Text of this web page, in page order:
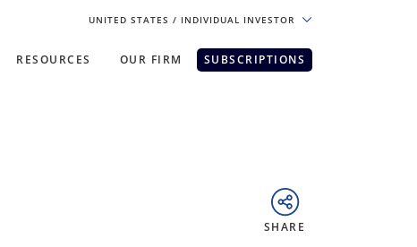
UNITED STATES / INDIVIDUAL INVESTOR
RESOURCES OUR FIRM SUBSCRIPTIONS
SHARE